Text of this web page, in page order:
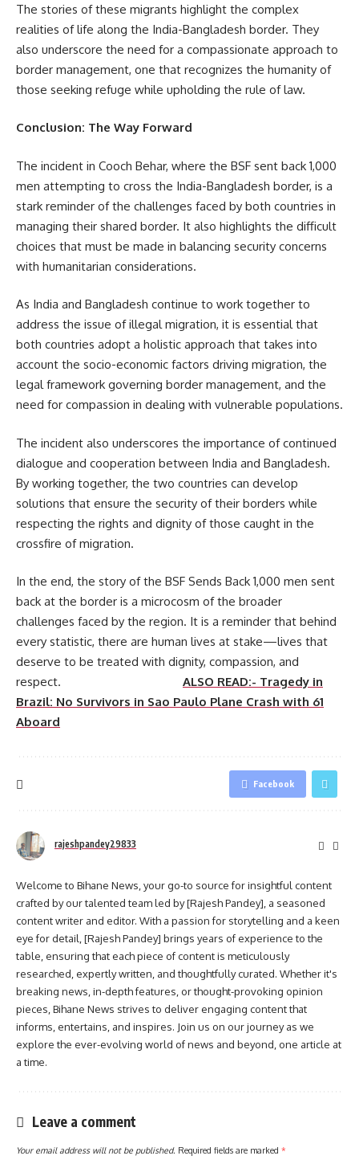
The stories of these migrants highlight the complex
realities of life along the India-Bangladesh border. They
also underscore the need for a compassionate approach to
border management, one that recognizes the humanity of
those seeking refuge while upholding the rule of law.
Conclusion: The Way Forward
The incident in Cooch Behar, where the BSF sent back 1,000
men attempting to cross the India-Bangladesh border, is a
stark reminder of the challenges faced by both countries in
managing their shared border. It also highlights the difficult
choices that must be made in balancing security concerns
with humanitarian considerations.
As India and Bangladesh continue to work together to
address the issue of illegal migration, it is essential that
both countries adopt a holistic approach that takes into
account the socio-economic factors driving migration, the
legal framework governing border management, and the
need for compassion in dealing with vulnerable populations.
The incident also underscores the importance of continued
dialogue and cooperation between India and Bangladesh.
By working together, the two countries can develop
solutions that ensure the security of their borders while
respecting the rights and dignity of those caught in the
crossfire of migration.
In the end, the story of the BSF Sends Back 1,000 men sent
back at the border is a microcosm of the broader
challenges faced by the region. It is a reminder that behind
every statistic, there are human lives at stake—lives that
deserve to be treated with dignity, compassion, and
respect. ALSO READ:- Tragedy in
Brazil: No Survivors in Sao Paulo Plane Crash with 61
Aboard
Facebook
rajeshpandey29833
Welcome to Bihane News, your go-to source for insightful content
crafted by our talented team led by [Rajesh Pandey], a seasoned
content writer and editor. With a passion for storytelling and a keen
eye for detail, [Rajesh Pandey] brings years of experience to the
table, ensuring that each piece of content is meticulously
researched, expertly written, and thoughtfully curated. Whether it's
breaking news, in-depth features, or thought-provoking opinion
pieces, Bihane News strives to deliver engaging content that
informs, entertains, and inspires. Join us on our journey as we
explore the ever-evolving world of news and beyond, one article at
a time.
Leave a comment
Your email address will not be published. Required fields are marked *